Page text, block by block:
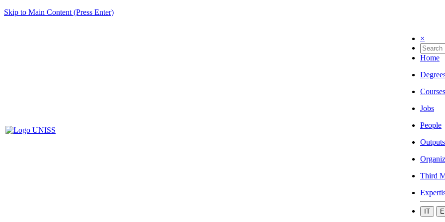
Skip to Main Content (Press Enter)
×
Home
Courses
Jobs
People
Outputs
Third
IT